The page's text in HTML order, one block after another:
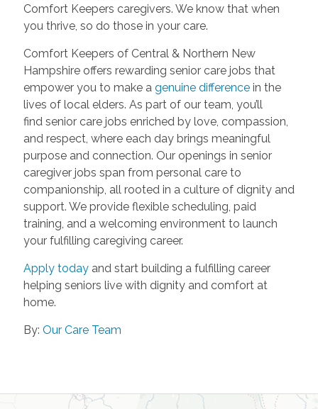
Comfort Keepers caregivers. We know that when
you thrive, so do those in your care.
Comfort Keepers of Central & Northern New
Hampshire offers rewarding senior care jobs that
empower you to make a genuine differencein the
lives of local elders. As part of our team, you’ll
find senior care jobs enriched by love, compassion,
and respect, where each day brings meaningful
purpose and connection. Our openings in senior
caregiver jobs span from personal care to
companionship, all rooted in a culture of dignity and
support. We provide flexible scheduling, paid
training, and a welcoming environment to launch
your fulfilling caregiving career.
Apply todayand start building a fulfilling career
helping seniors live with dignity and comfort at
home.
By: Our Care Team